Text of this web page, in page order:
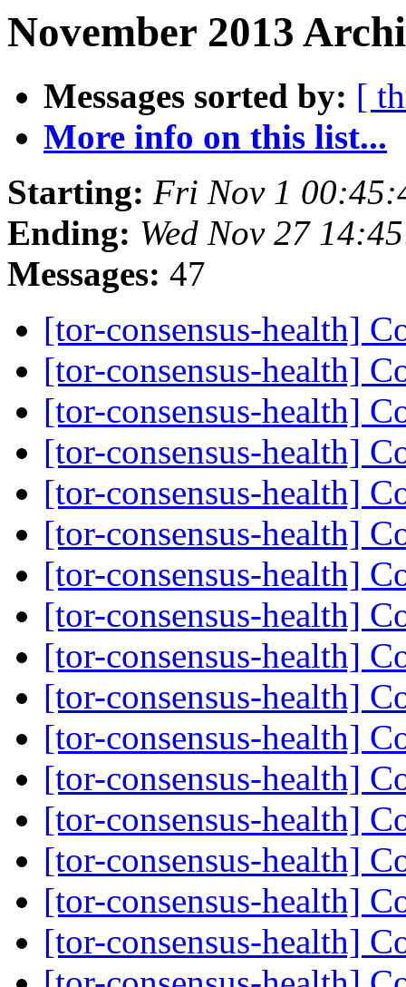
November 2013
Messages sorted by: [
More info on this list...
Starting: Fri Nov 1
Ending: Wed Nov 27
Messages: 47
[tor-consensus-health]
[tor-consensus-health]
[tor-consensus-health]
[tor-consensus-health]
[tor-consensus-health]
[tor-consensus-health]
[tor-consensus-health]
[tor-consensus-health]
[tor-consensus-health]
[tor-consensus-health]
[tor-consensus-health]
[tor-consensus-health]
[tor-consensus-health]
[tor-consensus-health]
[tor-consensus-health]
[tor-consensus-health]